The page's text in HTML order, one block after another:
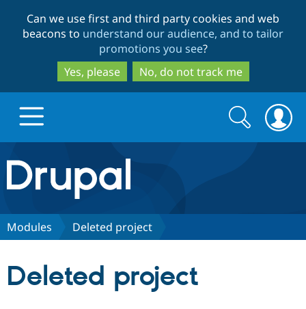
to
main
content
to
search
Can we use first and third party cookies and web
beacons to understand our audience, and to tailor
promotions you see?
Yes, please
No, do not track me
Drupal.org home
Discover Drupal
Search
form
Search
Modules Deleted project
Deleted project